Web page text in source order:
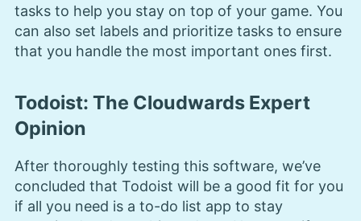
tasks to help you stay on top of your game. You
can also set labels and prioritize tasks to ensure
that you handle the most important ones first.
Todoist: The Cloudwards Expert
Opinion
After thoroughly testing this software, we’ve
concluded that Todoist will be a good fit for you
if all you need is a to-do list app to stay